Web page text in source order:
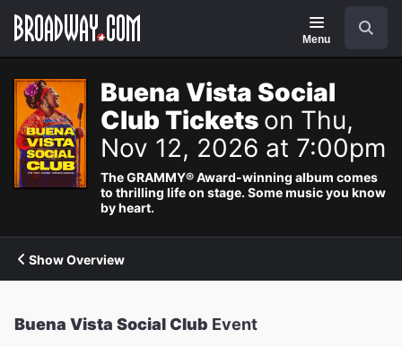
Navigation
Menu
Buena Vista Social
Club Tickets on Thu,
Nov 12, 2026 at 7:00pm
The GRAMMY® Award-winning album comes
to thrilling life on stage. Some music you know
by heart.
Show Overview
Buena Vista Social Club Event